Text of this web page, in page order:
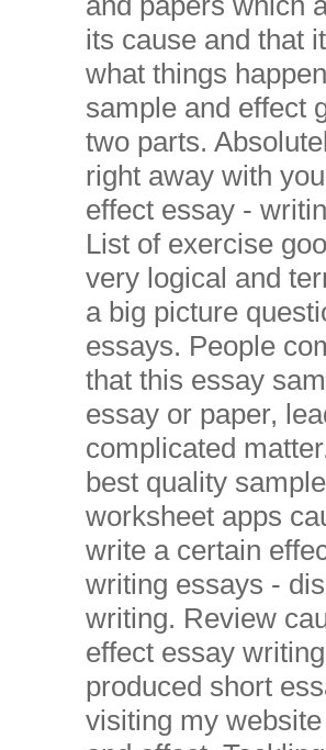
its cause and that
what things
sample and effect
two parts.
right away with
effect essay -
List of exercise
very logical and
a big picture
essays. People
that this essay
essay or paper,
complicated
best quality
worksheet apps
write a certain
writing essays -
writing. Review
effect essay
produced short
visiting my